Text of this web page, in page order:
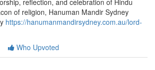
reflection, and celebration of Hindu
of religion, Hanuman Mandir Sydney
https://hanumanmandirsydney.com.au/lord-
Who Upvoted